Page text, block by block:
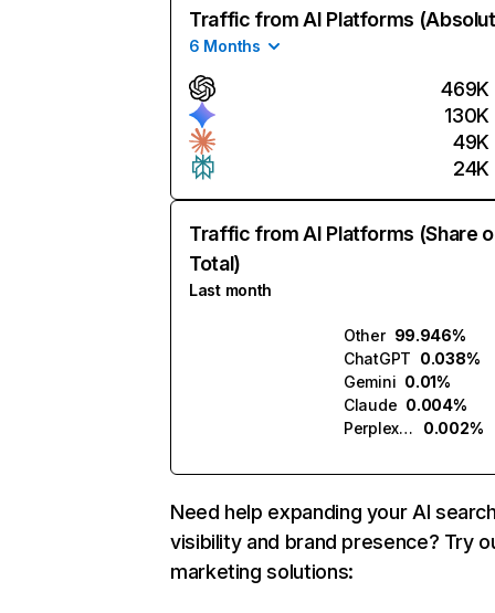
Traffic from AI Platforms
6 Months
469K
130K
49K
24K
Traffic from AI Platforms (Share
Total)
Last month
Other 99.946%
ChatGPT 0.038%
Gemini 0.01%
Claude 0.004%
Perplexity
0.002%
Need help expanding your AI
visibility and brand presence? Try
marketing solutions: